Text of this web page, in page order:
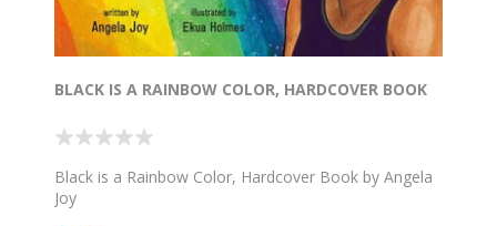
BLACK IS A RAINBOW COLOR, HARDCOVER BOOK
Black is a Rainbow Color, Hardcover Book by Angela
Joy